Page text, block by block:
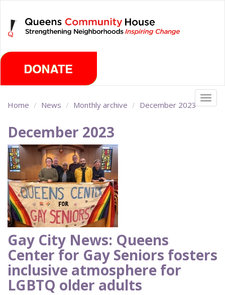
main
content
Home News Monthly archive December 2023
December 2023
Gay City News: Queens
Center for Gay Seniors fosters
inclusive atmosphere for
LGBTQ older adults